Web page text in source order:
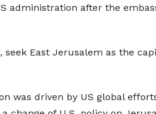
administration after the
East Jerusalem as the
was driven by US global